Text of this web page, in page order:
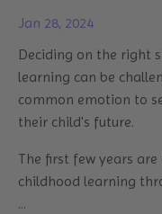
Jan 28, 2024
Deciding on the right
learning can be
common emotion to
their child's future.
The first few years
childhood learning
...